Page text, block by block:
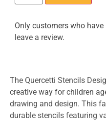
Only customers who
leave a review.
The Quercetti Stencils
creative way for children
drawing and design. This
durable stencils featuring